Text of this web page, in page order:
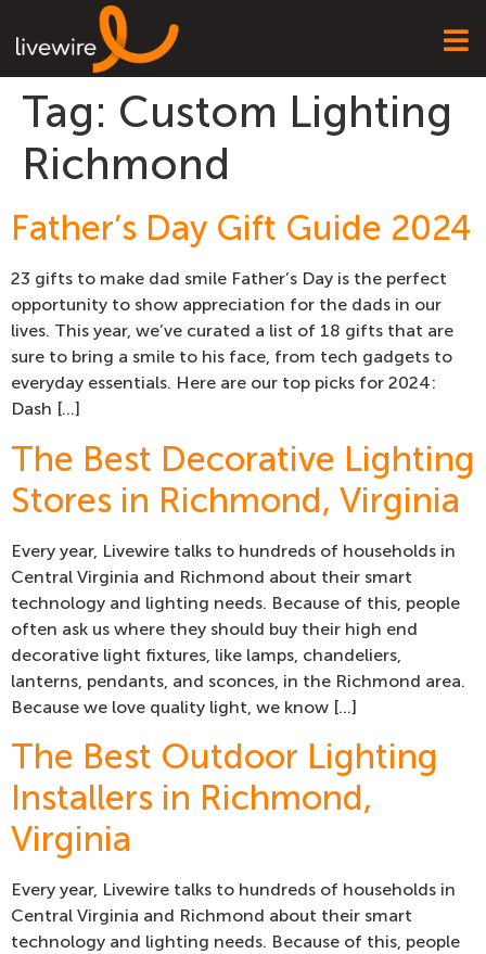
Tag: Custom Lighting
Richmond
Father’s Day Gift Guide 2024
23 gifts to make dad smile Father’s Day is the perfect
opportunity to show appreciation for the dads in our
lives. This year, we’ve curated a list of 18 gifts that are
sure to bring a smile to his face, from tech gadgets to
everyday essentials. Here are our top picks for 2024:
Dash […]
The Best Decorative Lighting
Stores in Richmond, Virginia
Every year, Livewire talks to hundreds of households in
Central Virginia and Richmond about their smart
technology and lighting needs. Because of this, people
often ask us where they should buy their high end
decorative light fixtures, like lamps, chandeliers,
lanterns, pendants, and sconces, in the Richmond area.
Because we love quality light, we know […]
The Best Outdoor Lighting
Installers in Richmond,
Virginia
Every year, Livewire talks to hundreds of households in
Central Virginia and Richmond about their smart
technology and lighting needs. Because of this, people